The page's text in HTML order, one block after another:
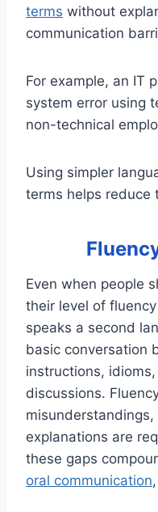
terms without
communication
For example, an IT
system error using
non-technical
Using simpler
terms helps reduce
Even when people
their level of
speaks a second
basic conversation
instructions,
discussions.
explanations are
these gaps
oral communication